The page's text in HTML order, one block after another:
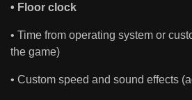
• Floor clock
• Time from operating system or
the game)
• Custom speed and sound effects